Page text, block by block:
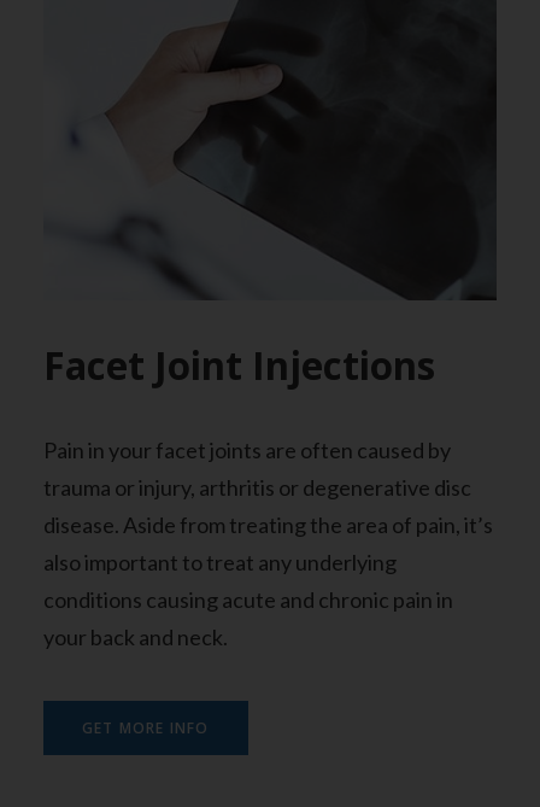
Facet Joint Injections
Pain in your facet joints are often caused by
trauma or injury, arthritis or degenerative disc
disease. Aside from treating the area of pain, it’s
also important to treat any underlying
conditions causing acute and chronic pain in
your back and neck.
GET MORE INFO